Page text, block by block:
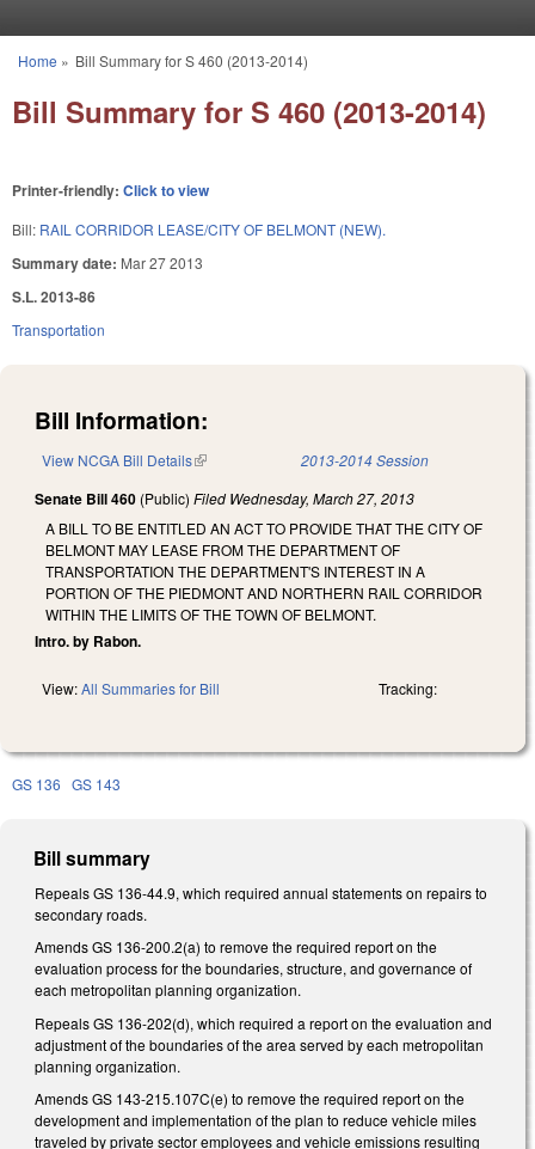
You are here
Home » Bill Summary for S 460 (2013-2014)
Bill Summary for S 460 (2013-2014)
Printer-friendly: Click to view
Bill: RAIL CORRIDOR LEASE/CITY OF BELMONT (NEW).
Summary date: Mar 27 2013
S.L. 2013-86
Transportation
Bill Information:
View NCGA Bill Details(link is external) 2013-2014 Session
Senate Bill 460 (Public) Filed Wednesday, March 27, 2013
A BILL TO BE ENTITLED AN ACT TO PROVIDE THAT THE CITY OF
BELMONT MAY LEASE FROM THE DEPARTMENT OF
TRANSPORTATION THE DEPARTMENT'S INTEREST IN A
PORTION OF THE PIEDMONT AND NORTHERN RAIL CORRIDOR
WITHIN THE LIMITS OF THE TOWN OF BELMONT.
Intro. by Rabon.
View:All Summaries for Bill Tracking:
GS 136 GS 143
Bill summary
Repeals GS 136-44.9, which required annual statements on repairs to
secondary roads.
Amends GS 136-200.2(a) to remove the required report on the
evaluation process for the boundaries, structure, and governance of
each metropolitan planning organization.
Repeals GS 136-202(d), which required a report on the evaluation and
adjustment of the boundaries of the area served by each metropolitan
planning organization.
Amends GS 143-215.107C(e) to remove the required report on the
development and implementation of the plan to reduce vehicle miles
traveled by private sector employees and vehicle emissions resulting